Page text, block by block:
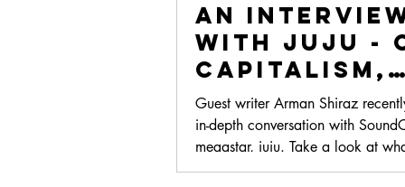
An
with juju -
Capitalism,
Creativity,
Lazytown
Guest writer Arman Shiraz
in-depth conversation with
megastar, juju. Take a look at
discussed here!